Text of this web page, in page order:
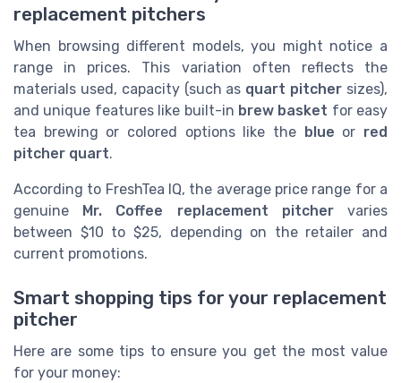
replacement pitchers
When browsing different models, you might notice a
range in prices. This variation often reflects the
materials used, capacity (such as quart pitcher sizes),
and unique features like built-in brew basket for easy
tea brewing or colored options like the
blue or red
pitcher quart.
According to FreshTea IQ, the average price range for a
genuine
Mr. Coffee replacement pitchervaries
between $10 to $25, depending on the retailer and
current promotions.
Smart shopping tips for your replacement
pitcher
Here are some tips to ensure you get the most value
for your money: